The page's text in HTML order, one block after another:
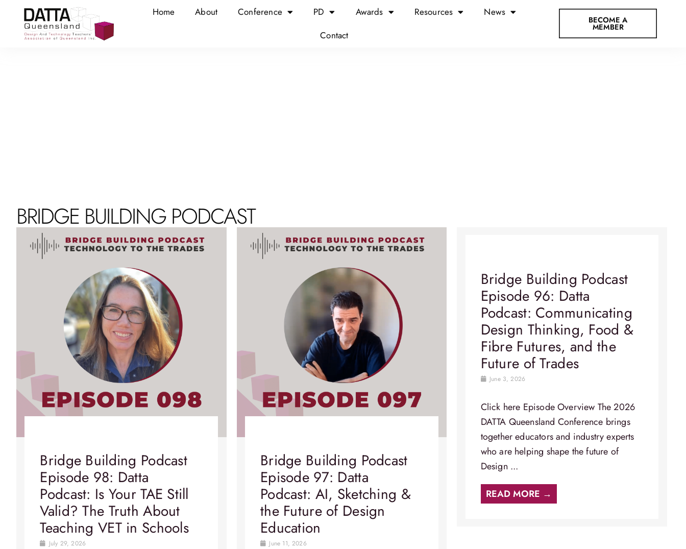
Home About Conference PD Awards Resources
News
Contact
BECOME A
MEMBER
BRIDGE BUILDING PODCAST
Bridge Building Podcast
Episode 98: Datta
Podcast: Is Your TAE Still
Valid? The Truth About
Teaching VET in Schools
July 29, 2026
Bridge Building Podcast
Episode 97: Datta
Podcast: AI, Sketching &
the Future of Design
Education
June 11, 2026
Bridge Building Podcast
Episode 96: Datta
Podcast: Communicating
Design Thinking, Food &
Fibre Futures, and the
Future of Trades
June 3, 2026
Click here Episode Overview​ The 2026
DATTA Queensland Conference brings
together educators and industry experts
who are helping shape the future of
Design ...
READ MORE →